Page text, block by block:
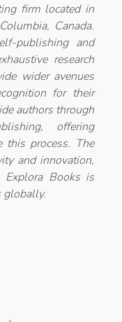
firm located in
Canada.
publishing and
research
wider avenues
for their
authors through
offering
this process. The
and innovation,
Explora Books is
globally.